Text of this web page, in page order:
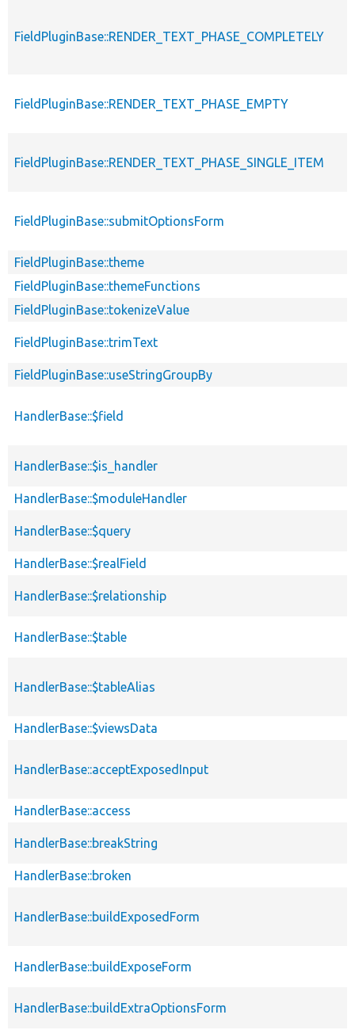
FieldPluginBase::RENDER_TEXT_PHASE_COMPLETELY
FieldPluginBase::RENDER_TEXT_PHASE_EMPTY
FieldPluginBase::RENDER_TEXT_PHASE_SINGLE_ITEM
FieldPluginBase::submitOptionsForm
FieldPluginBase::theme
FieldPluginBase::themeFunctions
FieldPluginBase::tokenizeValue
FieldPluginBase::trimText
FieldPluginBase::useStringGroupBy
HandlerBase::$field
HandlerBase::$is_handler
HandlerBase::$moduleHandler
HandlerBase::$query
HandlerBase::$realField
HandlerBase::$relationship
HandlerBase::$table
HandlerBase::$tableAlias
HandlerBase::$viewsData
HandlerBase::acceptExposedInput
HandlerBase::access
HandlerBase::breakString
HandlerBase::broken
HandlerBase::buildExposedForm
HandlerBase::buildExposeForm
HandlerBase::buildExtraOptionsForm